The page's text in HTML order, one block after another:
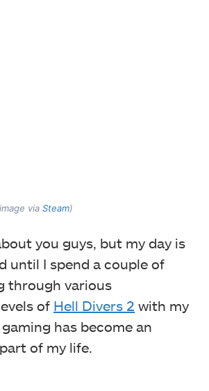
via Steam)
you guys, but my day is
until I spend a couple of
through various
of Hell Divers 2 with my
has become an
of my life.